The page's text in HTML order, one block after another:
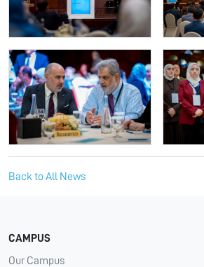
Back to All News
CAMPUS
Our Campus